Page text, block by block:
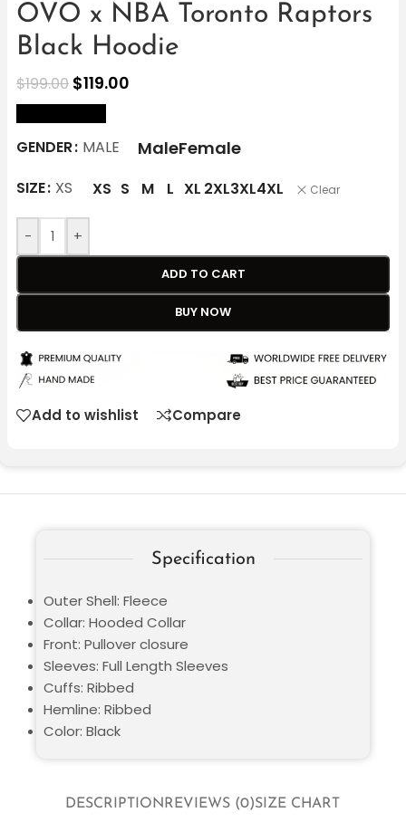
OVO x NBA Toronto Raptors
Black Hoodie
$199.00 $119.00
GENDER MALE MaleFemale
SIZE XS XS S M L XL 2XL3XL4XL Clear
- +
ADD TO CART
BUY NOW
Add to wishlist Compare
DESCRIPTIONREVIEWS (0)SIZE CHART
Specification
Outer Shell: Fleece
Collar: Hooded Collar
Front: Pullover closure
Sleeves: Full Length Sleeves
Cuffs: Ribbed
Hemline: Ribbed
Color: Black